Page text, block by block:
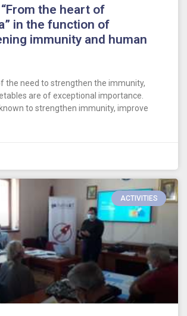
the heart of
in the function of
immunity and human
the need to strengthen the immunity,
are of exceptional importance.
to strengthen immunity, improve
ACTIVITIES